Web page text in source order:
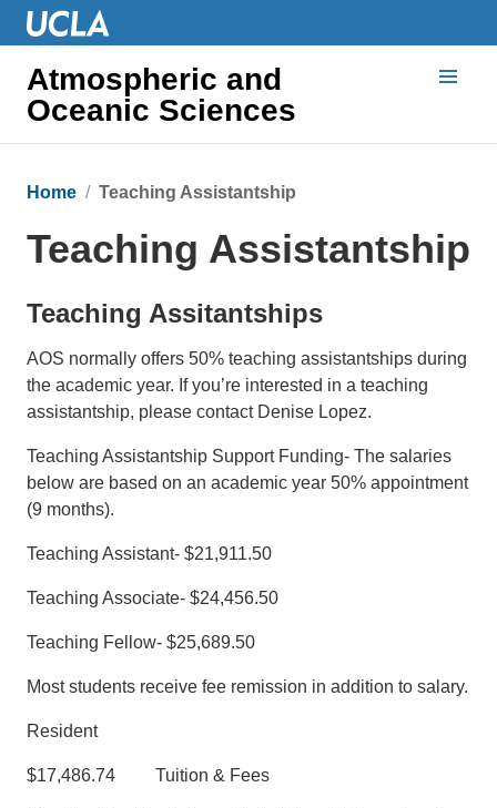
Atmospheric and
Oceanic Sciences
Home
Teaching Assistantship
Teaching Assistantship
Teaching Assitantships
AOS normally offers 50% teaching assistantships during
the academic year. If you’re interested in a teaching
assistantship, please contact Denise Lopez.
Teaching Assistantship Support Funding- The salaries
below are based on an academic year 50% appointment
(9 months).
Teaching Assistant- $21,911.50
Teaching Associate- $24,456.50
Teaching Fellow- $25,689.50
Most students receive fee remission in addition to salary.
Resident
$17,486.74 Tuition & Fees